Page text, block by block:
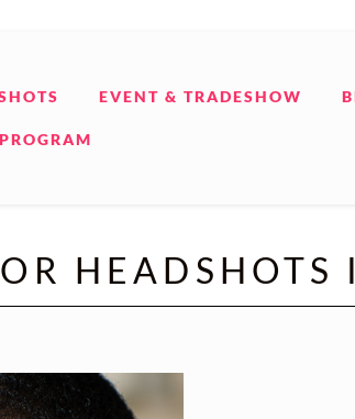
EVENT & TRADESHOW
HEADSHOTS